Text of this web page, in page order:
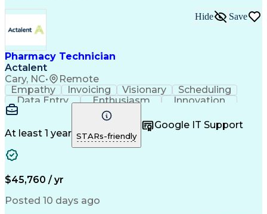
Pharmacy Technician
Actalent
Cary, NC• Remote
Hide Save
Empathy Invoicing Visionary
Scheduling
Data Entry
Enthusiasm
Innovation
Communication
Inbound Calls
Detail Oriented Professionalism
Customer Service
Customer Support
Business Metrics
Customer Inquiries
Pharmacy Operations
Workflow Management
Information Systems
Medical Prescription
Call Center Experience
At least 1 year STARs-friendly
Google IT Support
$45,760 / yr
Posted 10 days ago